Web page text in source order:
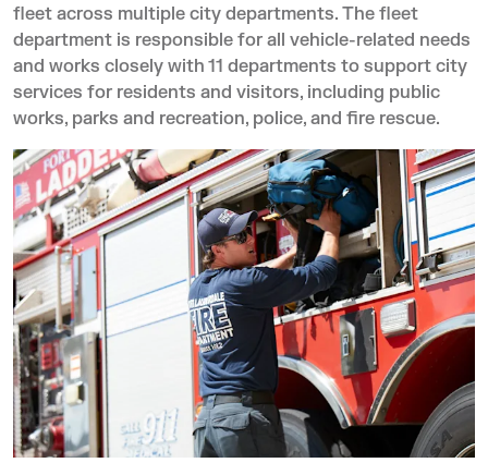
fleet across multiple city departments. The fleet
department is responsible for all vehicle-related needs
and works closely with 11 departments to support city
services for residents and visitors, including public
works, parks and recreation, police, and fire rescue.